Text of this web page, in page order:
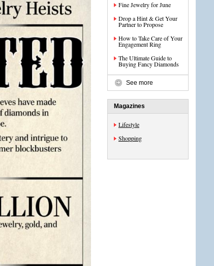
Fine Jewelry for June
Drop a Hint & Get Your
Partner to Propose
How to Take Care of Your
Engagement Ring
The Ultimate Guide to
Buying Fancy Diamonds
See more
Magazines
Lifestyle
Shopping